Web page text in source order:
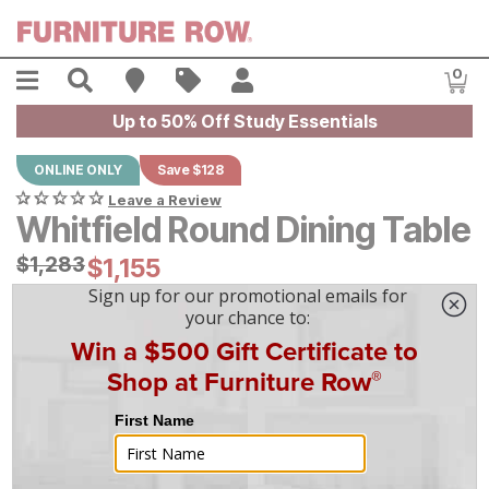
Menu Search Find A Store
Sales 0
Up to 50% Off Study Essentials
ONLINE ONLY Save $128
Leave a Review
Whitfield Round Dining Table
Original Price:
$1283
$1,283Current Price:
$1155
$1,155
mo financing. Limited Time.See How